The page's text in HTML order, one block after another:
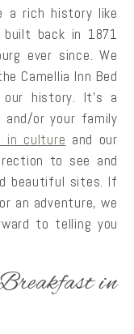
a rich history like
back in 1871
ever since. We
Camellia Inn Bed
history. It’s a
or your family
in culture and our
to see and
beautiful sites. If
an adventure, we
to telling you
in